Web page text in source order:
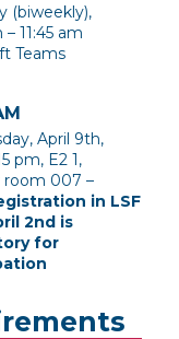
(biweekly),
– 11:45 am
Teams
April 9th,
pm, E2 1,
room 007 –
in LSF
2nd is
for